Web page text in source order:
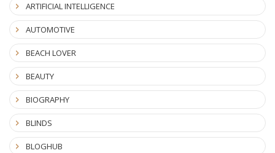
ARTIFICIAL INTELLIGENCE
AUTOMOTIVE
BEACH LOVER
BEAUTY
BIOGRAPHY
BLINDS
BLOGHUB